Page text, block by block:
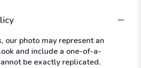
our photo may represent an
and include a one-of-a-
be exactly replicated.